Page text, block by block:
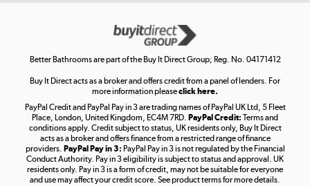
Get the look for less
Shop now »
Take to the skies
Shop now »
Better Bathrooms are part of the Buy It Direct Group; Reg. No. 04171412
Buy It Direct acts as a broker and offers credit from a panel of lenders. For
more information pleaseclick here.
PayPal Credit and PayPal Pay in 3 are trading names of PayPal UK Ltd, 5 Fleet
Place, London, United Kingdom, EC4M 7RD. PayPal Credit: Terms and
conditions apply. Credit subject to status, UK residents only, Buy It Direct
acts as a broker and offers finance from a restricted range of finance
providers. PayPal Pay in 3: PayPal Pay in 3 is not regulated by the Financial
Conduct Authority. Pay in 3 eligibility is subject to status and approval. UK
residents only. Pay in 3 is a form of credit, may not be suitable for everyone
and use may affect your credit score. See product terms for more details.